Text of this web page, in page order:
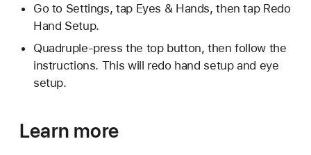
Go to Settings, tap Eyes & Hands, then tap Redo
Hand Setup.
Quadruple-press the top button, then follow the
instructions. This will redo hand setup and eye
setup.
Learn more